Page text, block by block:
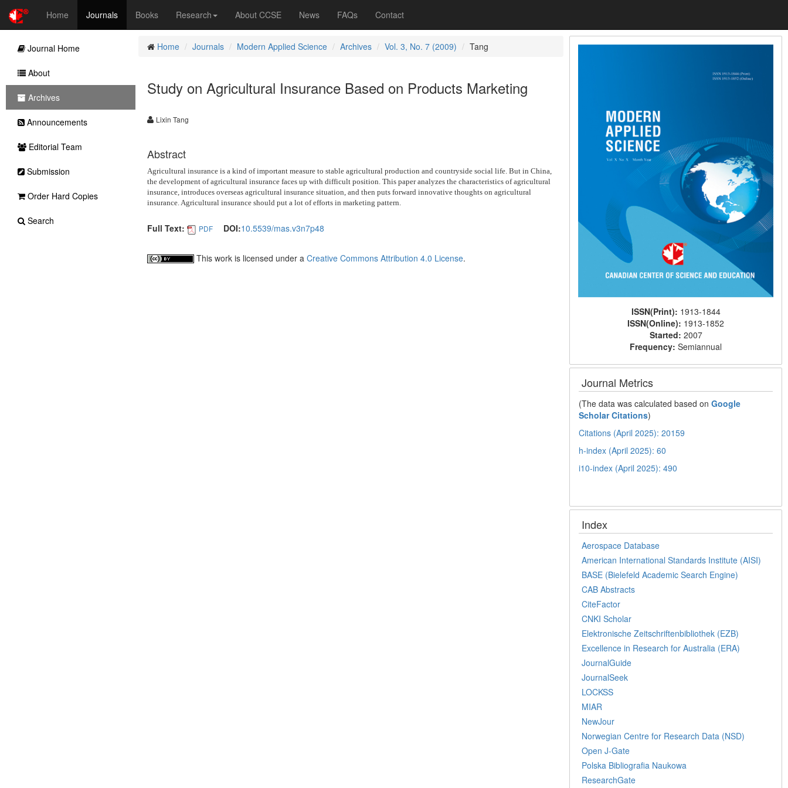
Home Journals Books Research About CCSE News FAQs Contact
Home Journals Modern Applied Science Archives Vol. 3, No. 7 (2009) Tang
Study on Agricultural Insurance Based on Products Marketing
Lixin Tang
Abstract
Agricultural insurance is a kind of important measure to stable agricultural production and countryside social life. But in China,
the development of agricultural insurance faces up with difficult position. This paper analyzes the characteristics of agricultural
insurance, introduces overseas agricultural insurance situation, and then puts forward innovative thoughts on agricultural
insurance. Agricultural insurance should put a lot of efforts in marketing pattern.
Full Text: PDF DOI:10.5539/mas.v3n7p48
This work is licensed under a Creative Commons Attribution 4.0 License.
ISSN(Print): 1913-1844
ISSN(Online): 1913-1852
Started: 2007
Frequency:Semiannual
Journal Metrics
(The data was calculated based onGoogle
Scholar Citations)
Citations (April 2025): 20159
h-index (April 2025): 60
i10-index (April 2025): 490
Index
Aerospace Database
American International Standards Institute (AISI)
BASE (Bielefeld Academic Search Engine)
CAB Abstracts
CiteFactor
CNKI Scholar
Elektronische Zeitschriftenbibliothek (EZB)
Excellence in Research for Australia (ERA)
JournalGuide
JournalSeek
LOCKSS
MIAR
NewJour
Norwegian Centre for Research Data (NSD)
Open J-Gate
Polska Bibliografia Naukowa
ResearchGate
Journal Home
About
Archives
Announcements
Editorial Team
Submission
Order Hard Copies
Search